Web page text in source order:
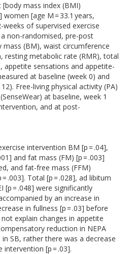
mass index (BMI)
women [age M = 33.1 years,
weeks of supervised exercise
non-randomised, pre-post
(BM), waist circumference
resting metabolic rate (RMR), total
appetite sensations and appetite-
at baseline (week 0) and
Free-living physical activity (PA)
at baseline, week 1
and at post-
intervention BM [p = .04],
and fat mass (FM) [p = .003]
and fat-free mass (FFM)
.003]. Total [p = .028], ad libitum
[p = .048] were significantly
by an increase in
in fullness [p = .03] before
explain changes in appetite
reduction in NEPA
in SB, rather there was a decrease
intervention [p = .03].